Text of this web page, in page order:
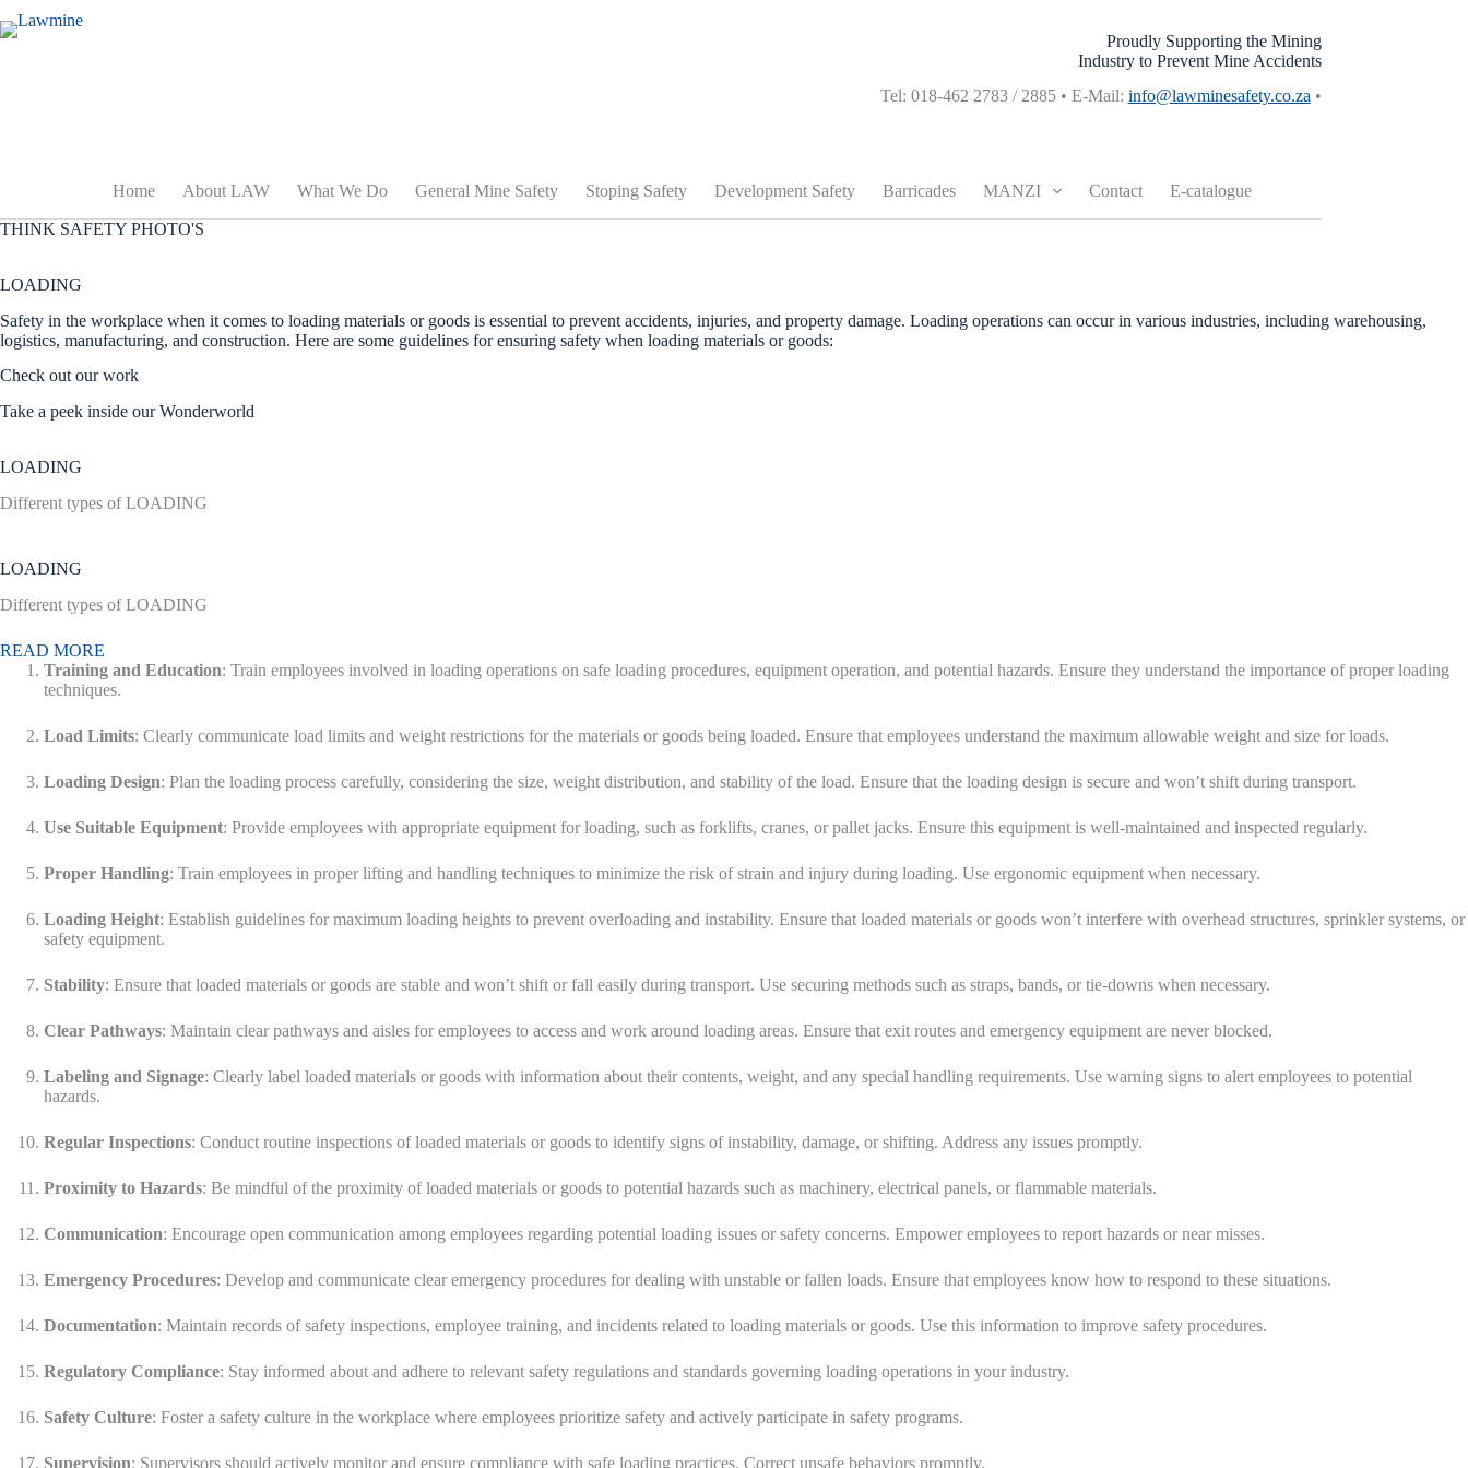
to
Proudly Supporting the Mining
Industry to Prevent Mine Accidents
Tel: 018-462 2783 / 2885 • E-Mail: info@lawminesafety.co.za •
Home About LAW What We Do General Mine Safety Stoping Safety Development Safety Barricades MANZI Contact E-catalogue
THINK SAFETY PHOTO'S
LOADING
Safety in the workplace when it comes to loading materials or goods is essential to prevent accidents, injuries, and property damage. Loading operations can occur in various industries, including warehousing,
logistics, manufacturing, and construction. Here are some guidelines for ensuring safety when loading materials or goods:
Check out our work
Take a peek inside our Wonderworld
LOADING
Different types of LOADING
LOADING
Different types of LOADING
READ MORE
Training and Education: Train employees involved in loading operations on safe loading procedures, equipment operation, and potential hazards. Ensure they understand the importance of proper loading
techniques.
Load Limits: Clearly communicate load limits and weight restrictions for the materials or goods being loaded. Ensure that employees understand the maximum allowable weight and size for loads.
Loading Design: Plan the loading process carefully, considering the size, weight distribution, and stability of the load. Ensure that the loading design is secure and won’t shift during transport.
Use Suitable Equipment: Provide employees with appropriate equipment for loading, such as forklifts, cranes, or pallet jacks. Ensure this equipment is well-maintained and inspected regularly.
Proper Handling: Train employees in proper lifting and handling techniques to minimize the risk of strain and injury during loading. Use ergonomic equipment when necessary.
Loading Height: Establish guidelines for maximum loading heights to prevent overloading and instability. Ensure that loaded materials or goods won’t interfere with overhead structures, sprinkler systems, or
safety equipment.
Stability: Ensure that loaded materials or goods are stable and won’t shift or fall easily during transport. Use securing methods such as straps, bands, or tie-downs when necessary.
Clear Pathways: Maintain clear pathways and aisles for employees to access and work around loading areas. Ensure that exit routes and emergency equipment are never blocked.
Labeling and Signage: Clearly label loaded materials or goods with information about their contents, weight, and any special handling requirements. Use warning signs to alert employees to potential
hazards.
Regular Inspections: Conduct routine inspections of loaded materials or goods to identify signs of instability, damage, or shifting. Address any issues promptly.
Proximity to Hazards: Be mindful of the proximity of loaded materials or goods to potential hazards such as machinery, electrical panels, or flammable materials.
Communication: Encourage open communication among employees regarding potential loading issues or safety concerns. Empower employees to report hazards or near misses.
Emergency Procedures: Develop and communicate clear emergency procedures for dealing with unstable or fallen loads. Ensure that employees know how to respond to these situations.
Documentation: Maintain records of safety inspections, employee training, and incidents related to loading materials or goods. Use this information to improve safety procedures.
Regulatory Compliance: Stay informed about and adhere to relevant safety regulations and standards governing loading operations in your industry.
Safety Culture: Foster a safety culture in the workplace where employees prioritize safety and actively participate in safety programs.
Supervision: Supervisors should actively monitor and ensure compliance with safe loading practices. Correct unsafe behaviors promptly.